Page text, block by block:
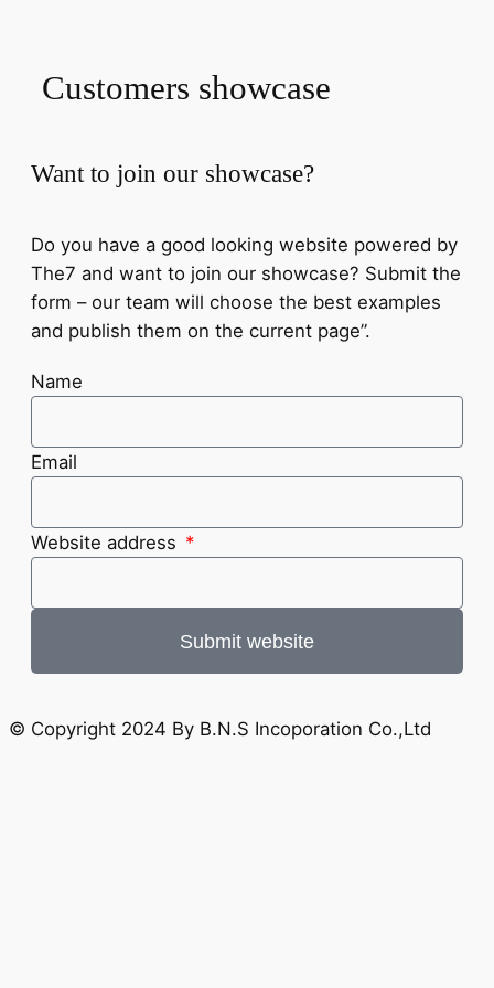
Customers showcase
Want to join our showcase?
Do you have a good looking website powered by
The7 and want to join our showcase? Submit the
form – our team will choose the best examples
and publish them on the current page”.
Name
Email
Website address
Submit website
© Copyright 2024 By B.N.S Incoporation Co.,Ltd